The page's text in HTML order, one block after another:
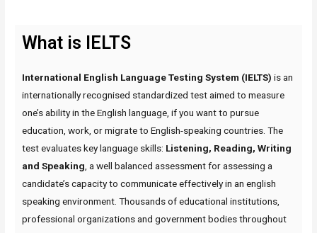
What is IELTS
International English Language Testing System (IELTS) is an
internationally recognised standardized test aimed to measure
one’s ability in the English language, if you want to pursue
education, work, or migrate to English-speaking countries. The
test evaluates key language skills: Listening, Reading, Writing
and Speaking, a well balanced assessment for assessing a
candidate’s capacity to communicate effectively in an english
speaking environment. Thousands of educational institutions,
professional organizations and government bodies throughout